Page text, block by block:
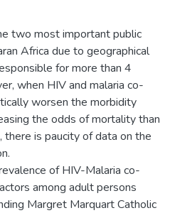
two most important public
Africa due to geographical
for more than 4
when HIV and malaria co-
worsen the morbidity
the odds of mortality than
there is paucity of data on the
of HIV-Malaria co-
among adult persons
Margret Marquart Catholic